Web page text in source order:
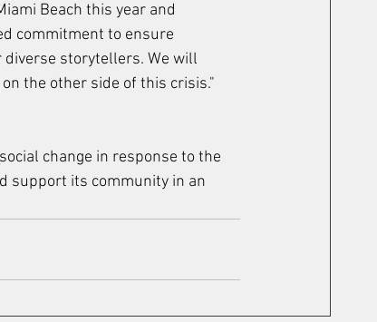
Beach this year and
commitment to ensure
storytellers. We will
the other side of this crisis."
change in response to the
support its community in an